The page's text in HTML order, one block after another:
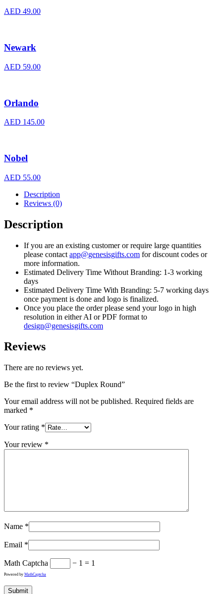
AED 49.00
Newark
AED 59.00
Orlando
AED 145.00
Nobel
AED 55.00
Description
Reviews (0)
Description
If you are an existing customer or require large quantities
please contact app@genesisgifts.com for discount codes or
more information.
Estimated Delivery Time Without Branding: 1-3 working
days
Estimated Delivery Time With Branding: 5-7 working days
once payment is done and logo is finalized.
Once you place the order please send your logo in high
resolution in either AI or PDF format to
design@genesisgifts.com
Reviews
There are no reviews yet.
Be the first to review “Duplex Round”
Your email address will not be published. Required fields are
marked *
Your rating *
Your review *
Name *
Email *
Math Captcha − 1 = 1
Powered by MathCaptcha